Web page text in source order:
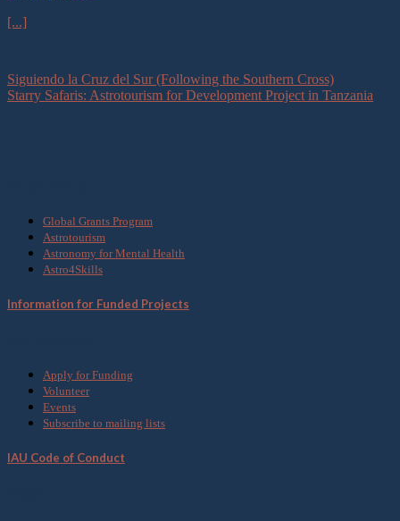
[...]
Siguiendo la Cruz del Sur (Following the Southern Cross)
Starry Safaris: Astrotourism for Development Project in Tanzania
Global Grants Program
Astrotourism
Astronomy for Mental Health
Astro4Skills
Information for Funded Projects
Apply for Funding
Volunteer
Events
Subscribe to mailing lists
IAU Code of Conduct